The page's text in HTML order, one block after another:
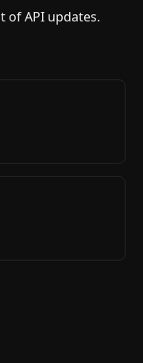
of API updates.